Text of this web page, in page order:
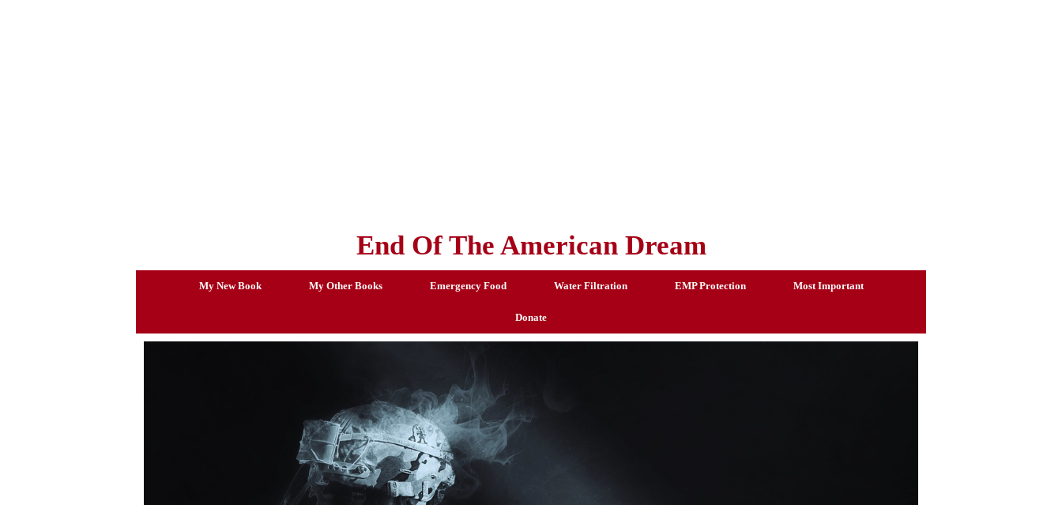
End Of The American Dream
My New Book My Other Books Emergency Food Water Filtration EMP Protection Most Important
Donate